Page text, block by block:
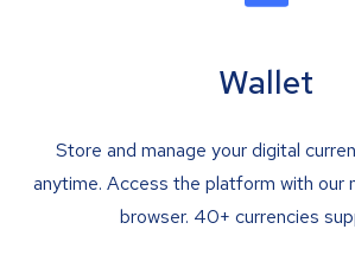
Wallet
Store and manage your digital
anytime. Access the platform with our
browser. 40+ currencies